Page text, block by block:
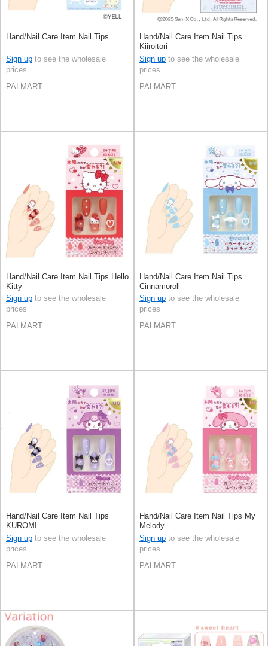
Hand/Nail Care Item Nail Tips
Sign up to see the wholesale
prices
PALMART
Hand/Nail Care Item Nail Tips
Kiiroitori
Sign up to see the wholesale
prices
PALMART
Hand/Nail Care Item Nail Tips Hello
Kitty
Sign up to see the wholesale
prices
PALMART
Hand/Nail Care Item Nail Tips
Cinnamoroll
Sign up to see the wholesale
prices
PALMART
Hand/Nail Care Item Nail Tips
KUROMI
Sign up to see the wholesale
prices
PALMART
Hand/Nail Care Item Nail Tips My
Melody
Sign up to see the wholesale
prices
PALMART